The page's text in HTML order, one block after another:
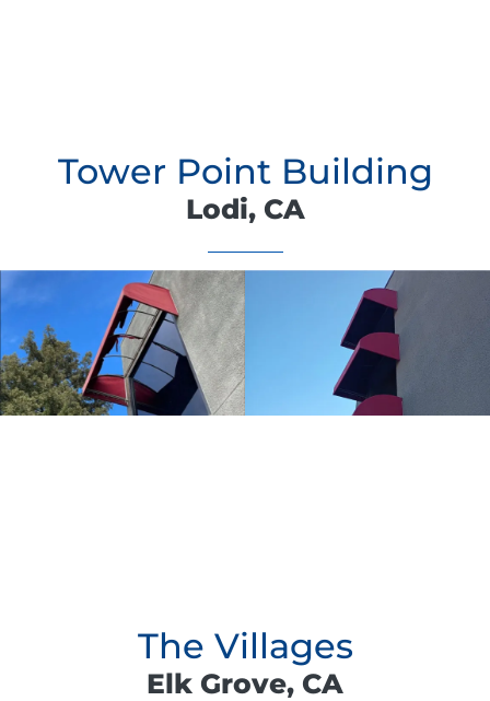
Tower Point Building
Lodi, CA
The Villages
Elk Grove, CA